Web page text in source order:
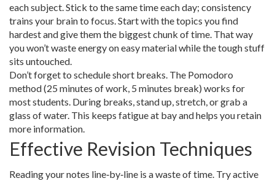
each subject. Stick to the same time each day; consistency
trains your brain to focus. Start with the topics you find
hardest and give them the biggest chunk of time. That way
you won’t waste energy on easy material while the tough stuff
sits untouched.
Don’t forget to schedule short breaks. The Pomodoro
method (25 minutes of work, 5 minutes break) works for
most students. During breaks, stand up, stretch, or grab a
glass of water. This keeps fatigue at bay and helps you retain
more information.
Effective Revision Techniques
Reading your notes line‑by‑line is a waste of time. Try active